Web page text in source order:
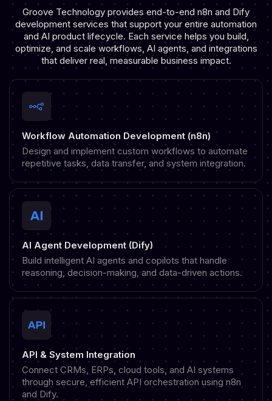
Groove Technology provides end-to-end n8n and Dify
development services that support your entire automation
and AI product lifecycle. Each service helps you build,
optimize, and scale workflows, AI agents, and integrations
that deliver real, measurable business impact.
Workflow Automation Development (n8n)
Design and implement custom workflows to automate
repetitive tasks, data transfer, and system integration.
AI Agent Development (Dify)
Build intelligent AI agents and copilots that handle
reasoning, decision-making, and data-driven actions.
API & System Integration
Connect CRMs, ERPs, cloud tools, and AI systems
through secure, efficient API orchestration using n8n
and Dify.